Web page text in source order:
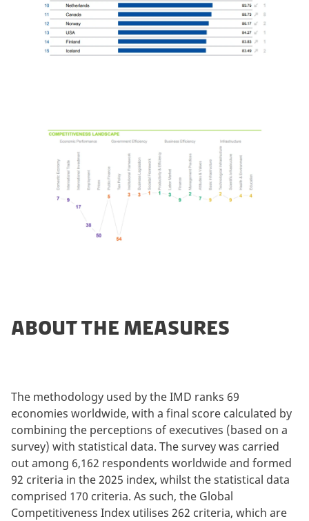
ABOUT THE MEASURES
The methodology used by the IMD ranks 69
economies worldwide, with a final score calculated by
combining the perceptions of executives (based on a
survey) with statistical data. The survey was carried
out among 6,162 respondents worldwide and formed
92 criteria in the 2025 index, whilst the statistical data
comprised 170 criteria. As such, the Global
Competitiveness Index utilises 262 criteria, which are